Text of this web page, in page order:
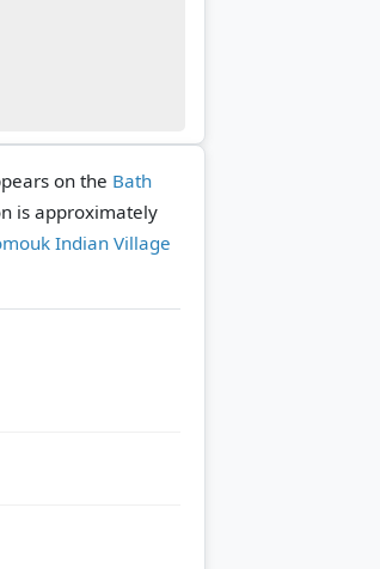
on the Bath
is approximately
Indian Village